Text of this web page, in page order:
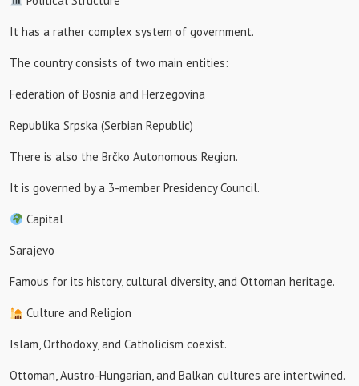
It has a rather complex system of government.
The country consists of two main entities:
Federation of Bosnia and Herzegovina
Republika Srpska (Serbian Republic)
There is also the Brčko Autonomous Region.
It is governed by a 3-member Presidency Council.
Capital
Sarajevo
Famous for its history, cultural diversity, and Ottoman heritage.
Culture and Religion
Islam, Orthodoxy, and Catholicism coexist.
Ottoman, Austro-Hungarian, and Balkan cultures are intertwined.